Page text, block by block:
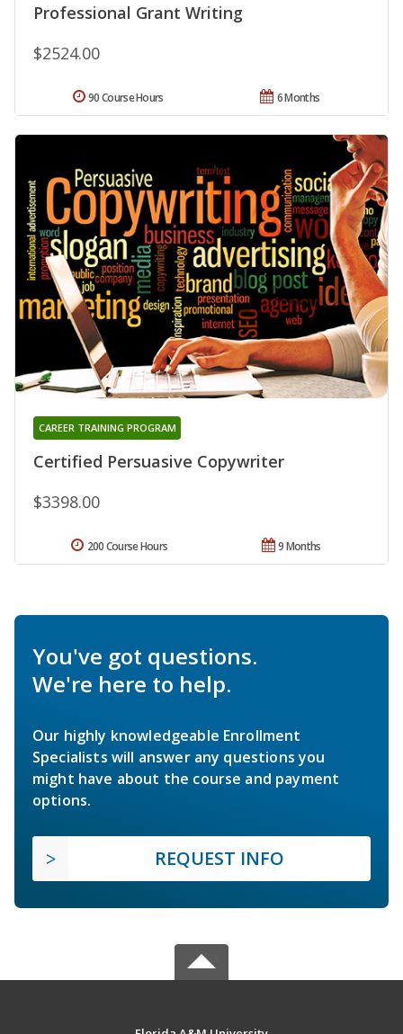
Professional Grant Writing
$2524.00
6 Months
90 Course Hours
Certified Persuasive Copywriter
CAREER TRAINING PROGRAM
$3398.00
9 Months
200 Course Hours
You've got questions.
We're here to help.
Our highly knowledgeable Enrollment
Specialists will answer any questions you
might have about the course and payment
options.
REQUEST INFO